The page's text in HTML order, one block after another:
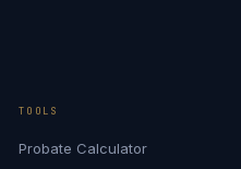
TOOLS
Probate Calculator